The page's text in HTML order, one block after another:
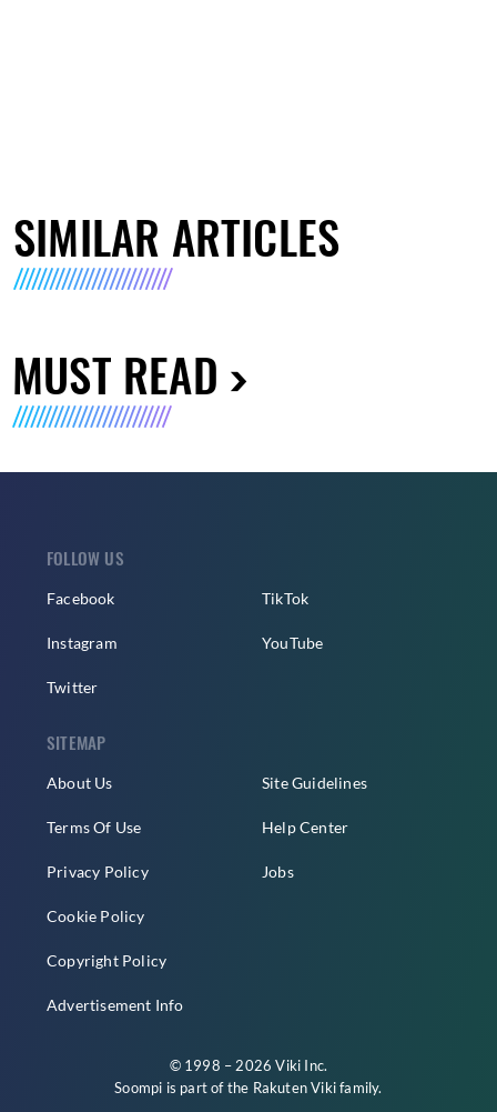
SIMILAR ARTICLES
MUST READ
FOLLOW US
Facebook
Instagram
Twitter
TikTok
YouTube
SITEMAP
About Us
Terms Of Use
Privacy Policy
Cookie Policy
Copyright Policy
Advertisement Info
Site Guidelines
Help Center
Jobs
© 1998 – 2026 Viki Inc.
Soompi is part of the Rakuten Vikifamily.